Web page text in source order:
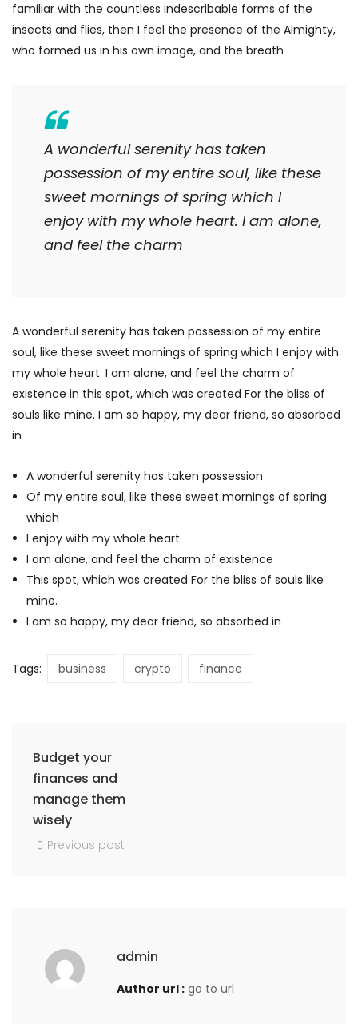
familiar with the countless indescribable forms of the
insects and flies, then I feel the presence of the Almighty,
who formed us in his own image, and the breath
A wonderful serenity has taken
possession of my entire soul, like these
sweet mornings of spring which I
enjoy with my whole heart. I am alone,
and feel the charm
A wonderful serenity has taken possession of my entire
soul, like these sweet mornings of spring which I enjoy with
my whole heart. I am alone, and feel the charm of
existence in this spot, which was created For the bliss of
souls like mine. I am so happy, my dear friend, so absorbed
in
A wonderful serenity has taken possession
Of my entire soul, like these sweet mornings of spring
which
I enjoy with my whole heart.
I am alone, and feel the charm of existence
This spot, which was created For the bliss of souls like
mine.
I am so happy, my dear friend, so absorbed in
Tags: business crypto finance
Budget your
finances and
manage them
wisely
Previous post
admin
Author url : go to url